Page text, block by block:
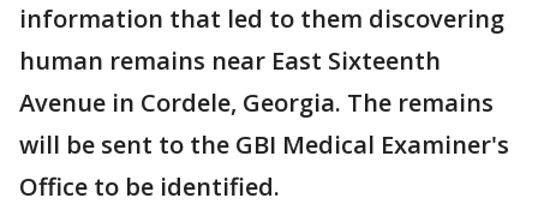
information that led to them discovering
human remains near East Sixteenth
Avenue in Cordele, Georgia. The remains
will be sent to the GBI Medical Examiner's
Office to be identified.